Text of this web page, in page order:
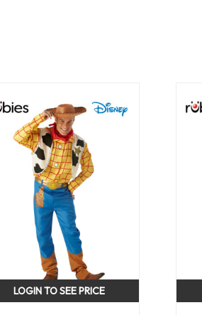
LOGIN TO SEE PRICE